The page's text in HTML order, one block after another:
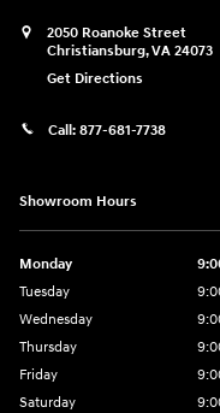
2050 Roanoke Street
Christiansburg,VA 24073
Get Directions
Call: 877-681-7738
Showroom Hours
Monday
Tuesday
Wednesday
Thursday
Friday
Saturday